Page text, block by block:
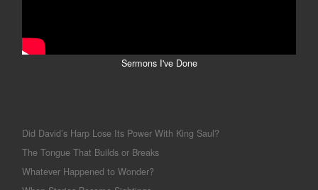
Sermons I've Done
Did David’s Harp Lose Its Power With King Saul?
The Tongue That Builds or Breaks
Whatever Happened to Wonder?